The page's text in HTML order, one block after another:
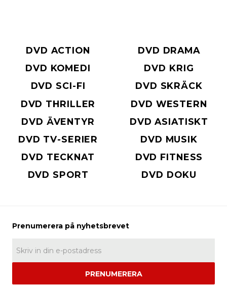
DVD ACTION
DVD DRAMA
DVD KOMEDI
DVD KRIG
DVD SCI-FI
DVD SKRÄCK
DVD THRILLER
DVD WESTERN
DVD ÄVENTYR
DVD ASIATISKT
DVD TV-SERIER
DVD MUSIK
DVD TECKNAT
DVD FITNESS
DVD SPORT
DVD DOKU
PRENUMERERA